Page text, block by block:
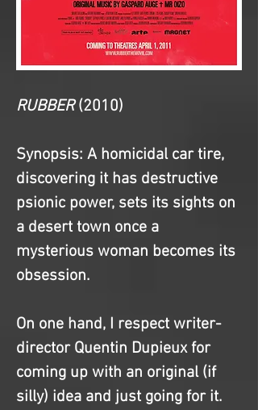
RUBBER (2010)
Synopsis: A homicidal car tire,
discovering it has destructive
psionic power, sets its sights on
a desert town once a
mysterious woman becomes its
obsession.
On one hand, I respect writer-
director Quentin Dupieux for
coming up with an original (if
silly) idea and just going for it.